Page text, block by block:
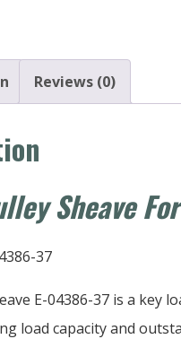
Reviews (0)
Sheave
37
E-04386-37 is a
load capacity and